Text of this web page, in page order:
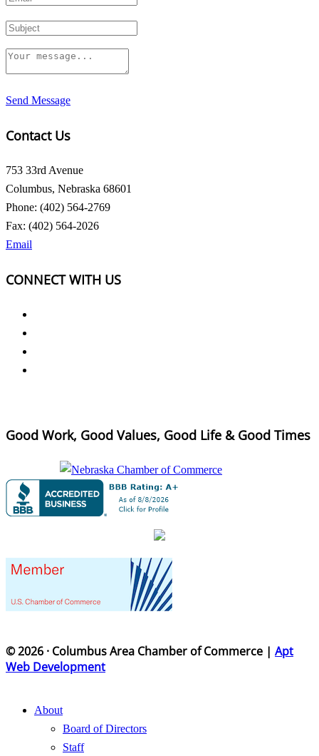
Send Message
Contact Us
753 33rd Avenue
Columbus, Nebraska 68601
Phone: (402) 564-2769
Fax: (402) 564-2026
Email
CONNECT WITH US
Good Work, Good Values, Good Life & Good Times
© 2026 · Columbus Area Chamber of Commerce | Apt
Web Development
About
Board of Directors
Staff